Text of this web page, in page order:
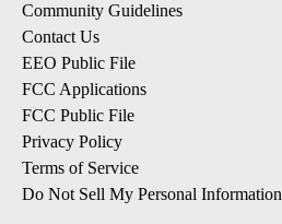
Community Guidelines
Contact Us
EEO Public File
FCC Applications
FCC Public File
Privacy Policy
Terms of Service
Do Not Sell My Personal Information